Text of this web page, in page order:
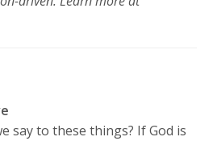
say to these things? If God is